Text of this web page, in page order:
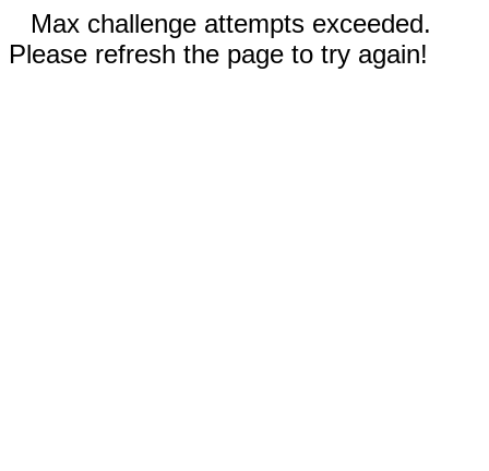
Max challenge attempts exceeded.
Please refresh the page to try again!